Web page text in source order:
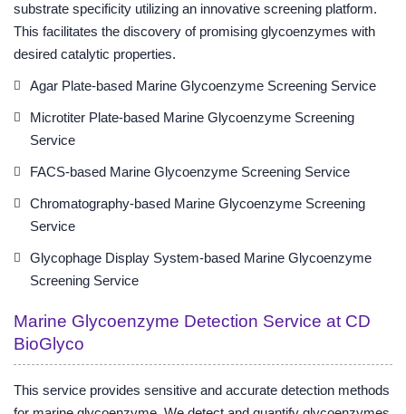
substrate specificity utilizing an innovative screening platform.
This facilitates the discovery of promising glycoenzymes with
desired catalytic properties.
Agar Plate-based Marine Glycoenzyme Screening Service
Microtiter Plate-based Marine Glycoenzyme Screening
Service
FACS-based Marine Glycoenzyme Screening Service
Chromatography-based Marine Glycoenzyme Screening
Service
Glycophage Display System-based Marine Glycoenzyme
Screening Service
Marine Glycoenzyme Detection Service at CD
BioGlyco
This service provides sensitive and accurate detection methods